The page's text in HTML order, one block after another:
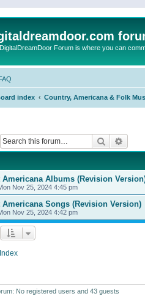
Forum is where you can
index Country, Americana & Folk
Search
Americana Albums (Revision
Nov 25, 2024 4:45 pm
Americana Songs (Revision Version)
Nov 25, 2024 4:42 pm
No registered users and 43 guests